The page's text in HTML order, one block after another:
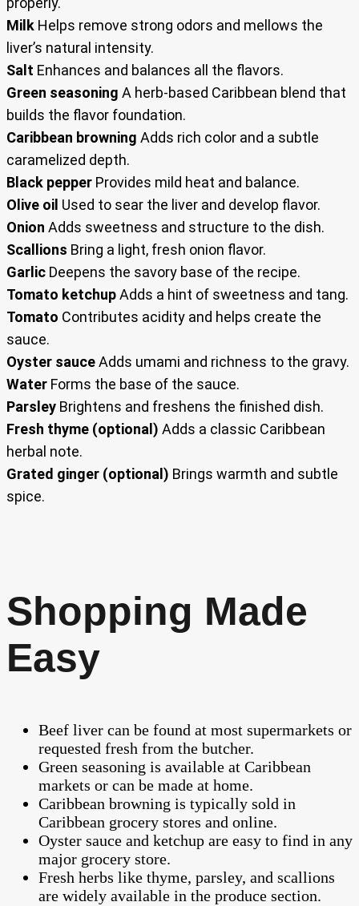
Milk Helps remove strong odors and mellows the
liver’s natural intensity.
Salt Enhances and balances all the flavors.
Green seasoning A herb-based Caribbean blend that
builds the flavor foundation.
Caribbean browning Adds rich color and a subtle
caramelized depth.
Black pepper Provides mild heat and balance.
Olive oil Used to sear the liver and develop flavor.
Onion Adds sweetness and structure to the dish.
Scallions Bring a light, fresh onion flavor.
Garlic Deepens the savory base of the recipe.
Tomato ketchupAdds a hint of sweetness and tang.
Tomato Contributes acidity and helps create the
sauce.
Oyster sauceAdds umami and richness to the gravy.
Water Forms the base of the sauce.
Parsley Brightens and freshens the finished dish.
Fresh thyme (optional) Adds a classic Caribbean
herbal note.
Grated ginger (optional) Brings warmth and subtle
spice.
Shopping Made
Easy
Beef liver can be found at most supermarkets or
requested fresh from the butcher.
Green seasoning is available at Caribbean
markets or can be made at home.
Caribbean browning is typically sold in
Caribbean grocery stores and online.
Oyster sauce and ketchup are easy to find in any
major grocery store.
Fresh herbs like thyme, parsley, and scallions
are widely available in the produce section.